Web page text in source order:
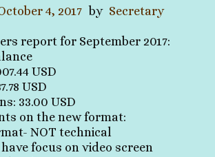
4, 2017 by Secretary
report for September 2017:
USD
USD
33.00 USD
on the new format:
NOT technical
focus on video screen